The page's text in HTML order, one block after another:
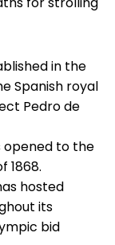
in the
Spanish royal
Pedro de
opened to the
1868.
hosted
its
bid